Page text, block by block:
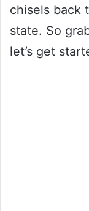
chisels back
state. So
let’s get